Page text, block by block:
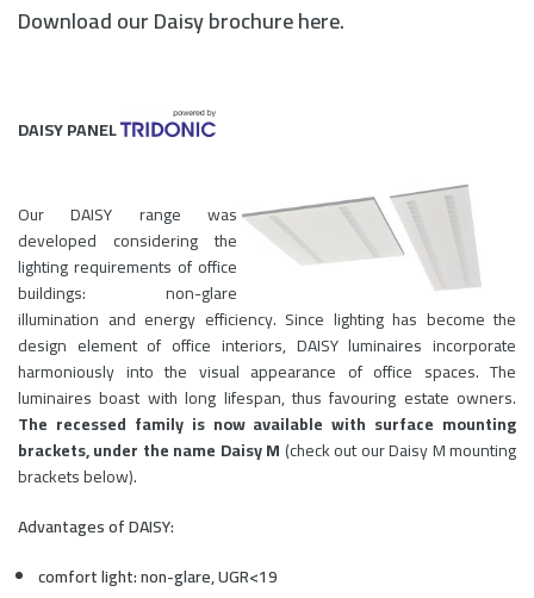
Download our Daisy brochure here.
DAISY PANEL
Our DAISY range was
developed considering the
lighting requirements of office
buildings: non-glare
illumination and energy efficiency. Since lighting has become the
design element of office interiors, DAISY luminaires incorporate
harmoniously into the visual appearance of office spaces. The
luminaires boast with long lifespan, thus favouring estate owners.
The recessed family is now available with surface mounting
brackets, under the name Daisy M (check out our Daisy M mounting
brackets below).
Advantages of DAISY:
comfort light: non-glare, UGR<19